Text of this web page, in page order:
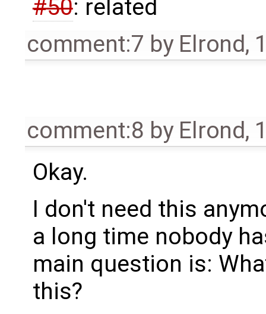
#50: related
comment:7 by Elrond,
comment:8 by Elrond,
Okay.
I don't need this
a long time nobody
main question is:
this?